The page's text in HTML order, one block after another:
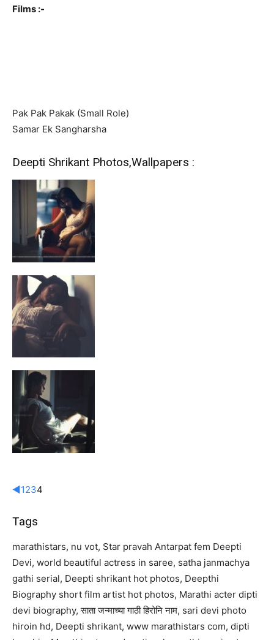
Films :-
Pak Pak Pakak (Small Role)
Samar Ek Sangharsha
Deepti Shrikant Photos,Wallpapers :
◄1234
Tags
marathistars, nu vot, Star pravah Antarpat fem Deepti
Devi, world beautiful actress in saree, satha janmachya
gathi serial, Deepti shrikant hot photos, Deepthi
Biography short film artist hot photos, Marathi acter dipti
devi biography, साता जन्माच्या गाठी हिरोनि नाम, sari devi photo
hiroin hd, Deepti shrikant, www marathistars com, dipti